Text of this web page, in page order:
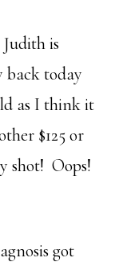
is
back today
as I think it
$125 or
shot! Oops!
got